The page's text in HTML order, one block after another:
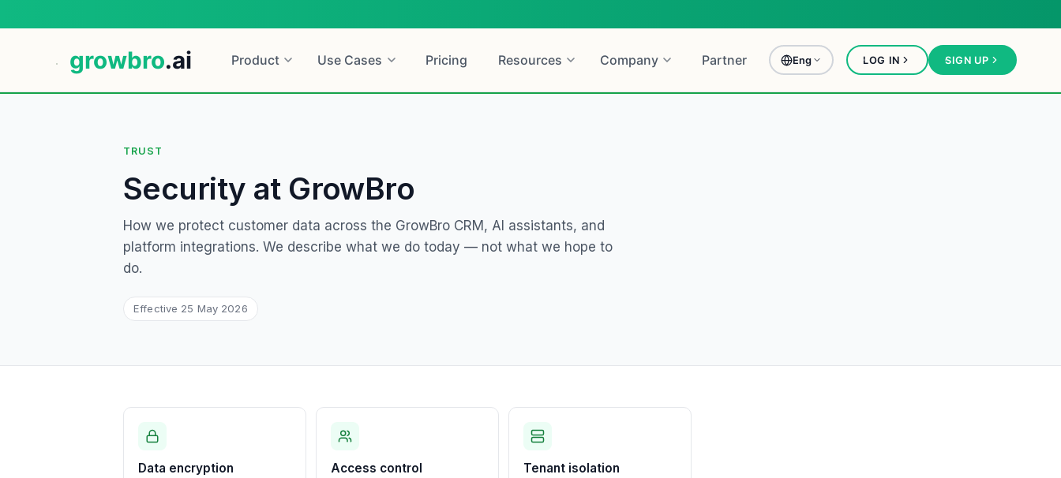
growbro.ai Product Use Cases Pricing Resources Company Partner Eng LOG IN SIGN UP
TRUST
Security at GrowBro
How we protect customer data across the GrowBro CRM, AI assistants, and
platform integrations. We describe what we do today — not what we hope to
do.
Effective 25 May 2026
Data encryption Access control Tenant isolation